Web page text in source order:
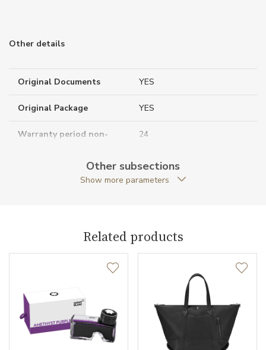
Other details
Original Documents YES
Original Package YES
Warranty period non-
24
Extreme 3.0
Other subsections
Show more parameters
Related products